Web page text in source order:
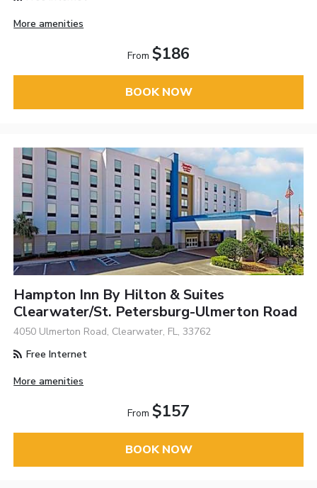
More amenities
From $186
BOOK NOW
Hampton Inn By Hilton & Suites
Clearwater/St. Petersburg-Ulmerton Road
4050 Ulmerton Road, Clearwater, FL, 33762
Free Internet
More amenities
From $157
BOOK NOW